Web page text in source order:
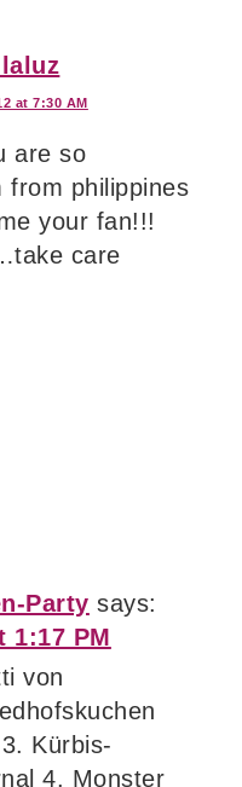
at 7:30 AM
are so
from philippines
your fan!!!
care
Party says:
1:17 PM
von
Kürbis-
4. Monster